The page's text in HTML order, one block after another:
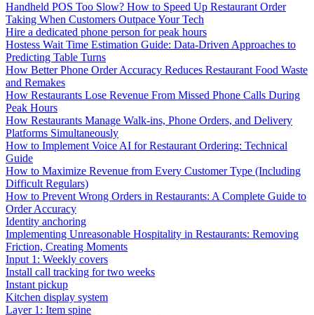
Handheld POS Too Slow? How to Speed Up Restaurant Order
Taking When Customers Outpace Your Tech
Hire a dedicated phone person for peak hours
Hostess Wait Time Estimation Guide: Data-Driven Approaches to
Predicting Table Turns
How Better Phone Order Accuracy Reduces Restaurant Food Waste
and Remakes
How Restaurants Lose Revenue From Missed Phone Calls During
Peak Hours
How Restaurants Manage Walk-ins, Phone Orders, and Delivery
Platforms Simultaneously
How to Implement Voice AI for Restaurant Ordering: Technical
Guide
How to Maximize Revenue from Every Customer Type (Including
Difficult Regulars)
How to Prevent Wrong Orders in Restaurants: A Complete Guide to
Order Accuracy
Identity anchoring
Implementing Unreasonable Hospitality in Restaurants: Removing
Friction, Creating Moments
Input 1: Weekly covers
Install call tracking for two weeks
Instant pickup
Kitchen display system
Layer 1: Item spine